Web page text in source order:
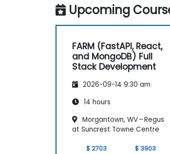
Upcoming
FARM (FastAPI, React,
and MongoDB) Full
Stack Development
2026-09-14 9:30 am
14 hours
Morgantown, WV – Regus
at Suncrest Towne Centre
$ 2703
$ 3903